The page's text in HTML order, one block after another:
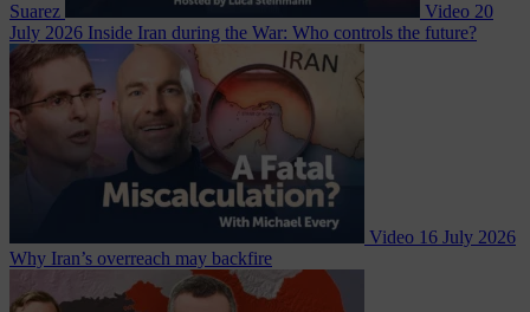
Suarez Video 20
July 2026 Inside Iran during the War: Who controls the future?
Video 16 July 2026
Why Iran’s overreach may backfire